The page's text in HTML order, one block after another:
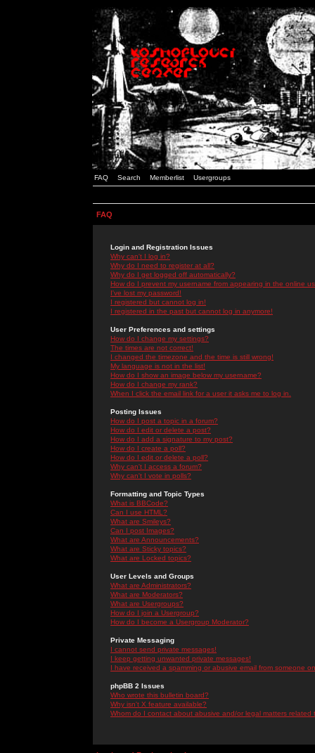
FAQ Search Memberlist Usergroups
FAQ
Login and Registration Issues
Why can't I log in?
Why do I need to register at all?
Why do I get logged off automatically?
How do I prevent my username from appearing in the online
I've lost my password!
I registered but cannot log in!
I registered in the past but cannot log in anymore!
User Preferences and settings
How do I change my settings?
The times are not correct!
I changed the timezone and the time is still wrong!
My language is not in the list!
How do I show an image below my username?
How do I change my rank?
When I click the email link for a user it asks me to log in.
Posting Issues
How do I post a topic in a forum?
How do I edit or delete a post?
How do I add a signature to my post?
How do I create a poll?
How do I edit or delete a poll?
Why can't I access a forum?
Why can't I vote in polls?
Formatting and Topic Types
What is BBCode?
Can I use HTML?
What are Smileys?
Can I post Images?
What are Announcements?
What are Sticky topics?
What are Locked topics?
User Levels and Groups
What are Administrators?
What are Moderators?
What are Usergroups?
How do I join a Usergroup?
How do I become a Usergroup Moderator?
Private Messaging
I cannot send private messages!
I keep getting unwanted private messages!
I have received a spamming or abusive email from someone
phpBB 2 Issues
Who wrote this bulletin board?
Why isn't X feature available?
Whom do I contact about abusive and/or legal matters related